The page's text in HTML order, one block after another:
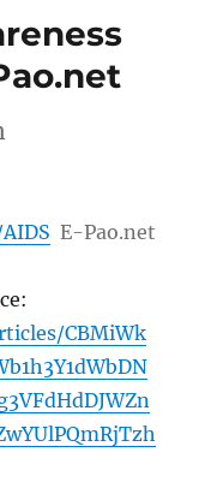
E-Pao.net
CBMiWk